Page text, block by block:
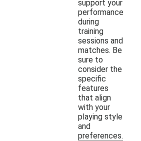
support your
performance
during
training
sessions and
matches. Be
sure to
consider the
specific
features
that align
with your
playing style
and
preferences.